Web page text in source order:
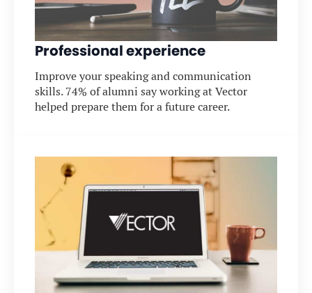
Professional experience
Improve your speaking and communication
skills. 74% of alumni say working at Vector
helped prepare them for a future career.